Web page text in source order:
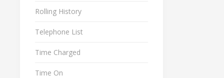
Rolling History
Telephone List
Time Charged
Time On